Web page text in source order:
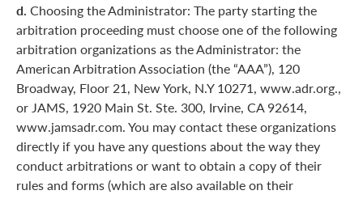
d. Choosing the Administrator: The party starting the
arbitration proceeding must choose one of the following
arbitration organizations as the Administrator: the
American Arbitration Association (the “AAA”), 120
Broadway, Floor 21, New York, N.Y 10271, www.adr.org.,
or JAMS, 1920 Main St. Ste. 300, Irvine, CA 92614,
www.jamsadr.com. You may contact these organizations
directly if you have any questions about the way they
conduct arbitrations or want to obtain a copy of their
rules and forms (which are also available on their